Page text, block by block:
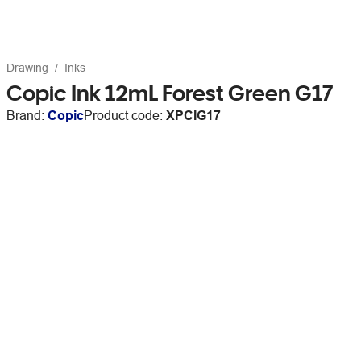
Drawing Inks
Copic Ink 12mL Forest Green G17
Brand: CopicProduct code: XPCIG17